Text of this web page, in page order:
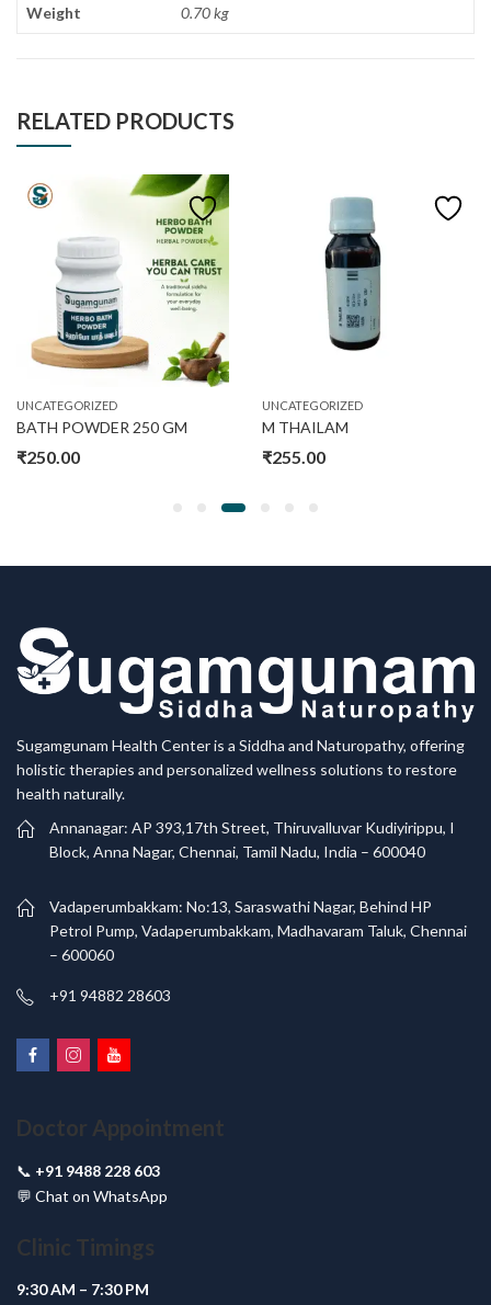
Weight 0.70 kg
RELATED PRODUCTS
UNCATEGORIZED
BATH POWDER 250 GM
₹250.00
UNCATEGORIZED
M THAILAM
₹255.00
Sugamgunam Health Center is a Siddha and Naturopathy, offering
holistic therapies and personalized wellness solutions to restore
health naturally.
Annanagar: AP 393,17th Street, Thiruvalluvar Kudiyirippu, I
Block, Anna Nagar, Chennai, Tamil Nadu, India – 600040
Vadaperumbakkam: No:13, Saraswathi Nagar, Behind HP
Petrol Pump, Vadaperumbakkam, Madhavaram Taluk, Chennai
– 600060
+91 94882 28603
Doctor Appointment
📞 +91 9488 228 603
💬 Chat on WhatsApp
Clinic Timings
9:30 AM – 7:30 PM